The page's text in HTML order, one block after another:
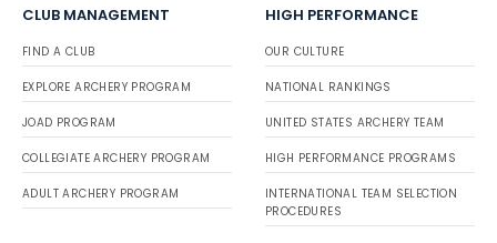
CLUB MANAGEMENT
FIND A CLUB
EXPLORE ARCHERY PROGRAM
JOAD PROGRAM
COLLEGIATE ARCHERY PROGRAM
ADULT ARCHERY PROGRAM
HIGH PERFORMANCE
OUR CULTURE
NATIONAL RANKINGS
UNITED STATES ARCHERY TEAM
HIGH PERFORMANCE PROGRAMS
INTERNATIONAL TEAM SELECTION
PROCEDURES